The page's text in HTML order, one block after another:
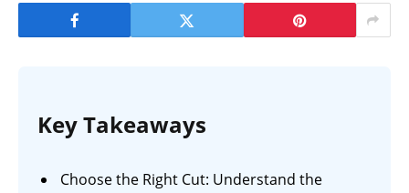
Key Takeaways
Choose the Right Cut: Understand the